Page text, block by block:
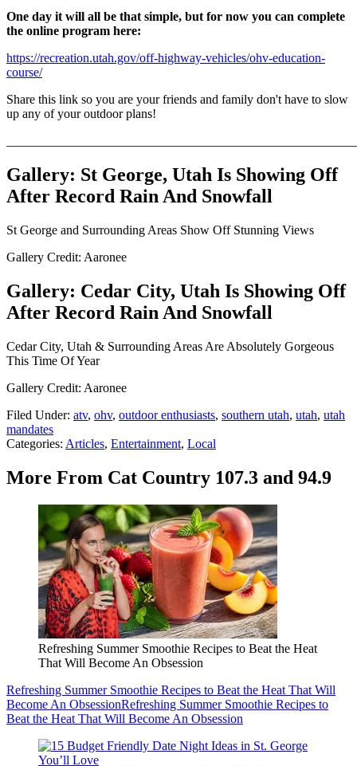
One day it will all be that simple, but for now you can complete
the online program here:
https://recreation.utah.gov/off-highway-vehicles/ohv-education-
course/
Share this link so you are your friends and family don't have to slow
up any of your outdoor plans!
Gallery: St George, Utah Is Showing Off
After Record Rain And Snowfall
St George and Surrounding Areas Show Off Stunning Views
Gallery Credit: Aaronee
Gallery: Cedar City, Utah Is Showing Off
After Record Rain And Snowfall
Cedar City, Utah & Surrounding Areas Are Absolutely Gorgeous
This Time Of Year
Gallery Credit: Aaronee
Filed Under: atv, ohv, outdoor enthusiasts, southern utah, utah, utah
mandates
Categories: Articles, Entertainment, Local
More From Cat Country 107.3 and 94.9
Refreshing Summer Smoothie Recipes to Beat the Heat
That Will Become An Obsession
Refreshing Summer Smoothie Recipes to Beat the Heat That Will
Become An ObsessionRefreshing Summer Smoothie Recipes to
Beat the Heat That Will Become An Obsession